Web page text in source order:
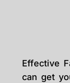
Effective
can get